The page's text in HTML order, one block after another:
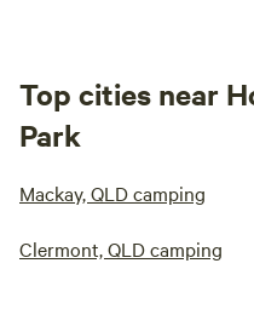
Top cities near
Park
Mackay, QLD camping
Clermont, QLD camping